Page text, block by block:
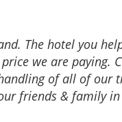
The hotel you
we are
of all of our
friends & family